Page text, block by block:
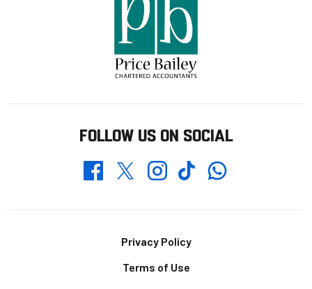
FOLLOW US ON SOCIAL
FacebookTwitterInstagramTikTokWhatsapp
Privacy Policy
Terms of Use